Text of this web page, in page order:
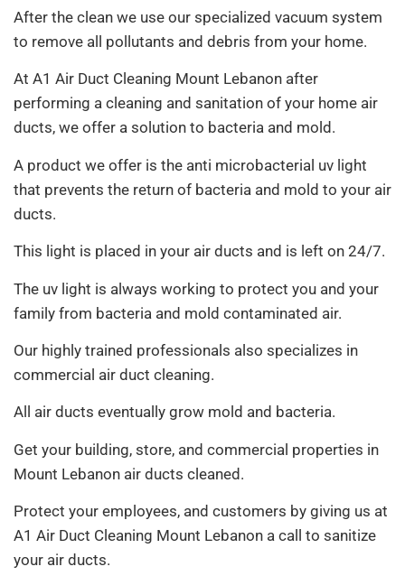
After the clean we use our specialized vacuum system
to remove all pollutants and debris from your home.
At A1 Air Duct Cleaning Mount Lebanon after
performing a cleaning and sanitation of your home air
ducts, we offer a solution to bacteria and mold.
A product we offer is the anti microbacterial uv light
that prevents the return of bacteria and mold to your air
ducts.
This light is placed in your air ducts and is left on 24/7.
The uv light is always working to protect you and your
family from bacteria and mold contaminated air.
Our highly trained professionals also specializes in
commercial air duct cleaning.
All air ducts eventually grow mold and bacteria.
Get your building, store, and commercial properties in
Mount Lebanon air ducts cleaned.
Protect your employees, and customers by giving us at
A1 Air Duct Cleaning Mount Lebanon a call to sanitize
your air ducts.